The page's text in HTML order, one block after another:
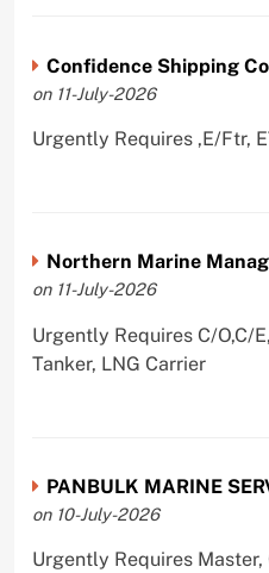
Confidence Shipping
on 11-July-2026
Urgently Requires ,E/Ftr,
Northern Marine
on 11-July-2026
Urgently Requires C/O,C/
Tanker, LNG Carrier
PANBULK MARINE
on 10-July-2026
Urgently Requires Master,